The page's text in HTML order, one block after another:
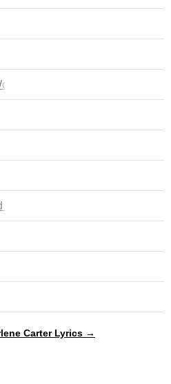
Carter Lyrics →